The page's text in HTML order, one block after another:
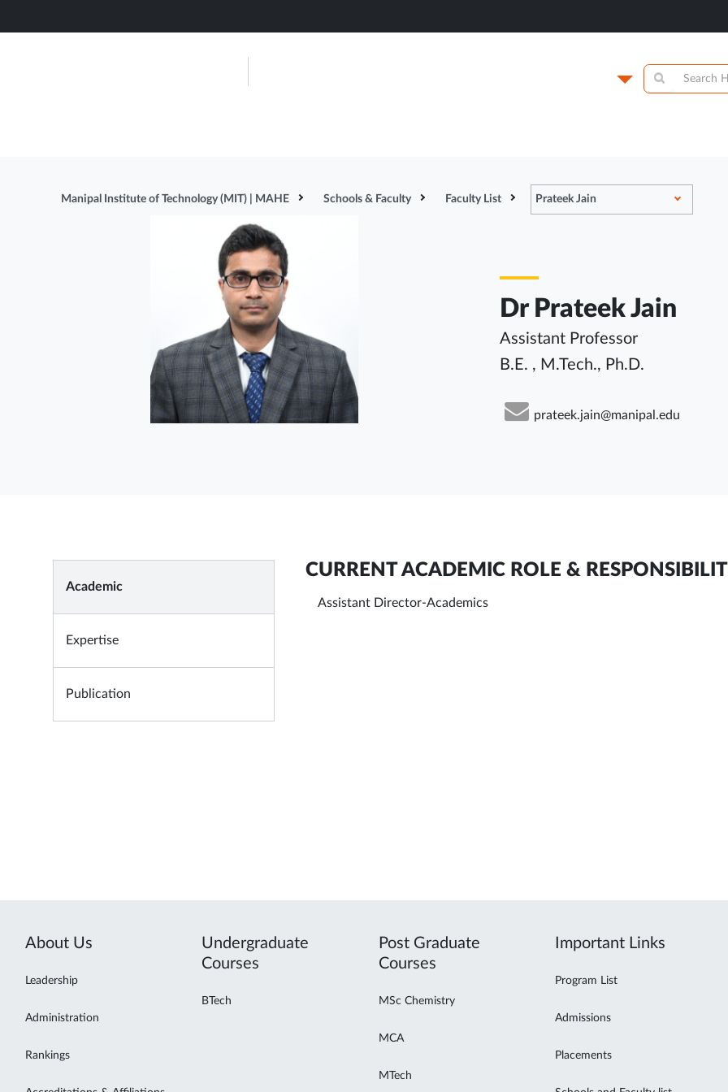
to
Manipal Institute of Technology (MIT) | MAHE Schools & Faculty Faculty List Prateek Jain
Dr Prateek Jain
Assistant Professor
B.E. , M.Tech., Ph.D.
prateek.jain@manipal.edu
Academic
Expertise
Publication
CURRENT ACADEMIC ROLE &
Assistant Director-Academics
About Us
Leadership
Administration
Rankings
Undergraduate
Courses
BTech
Post Graduate
Courses
MSc Chemistry
MCA
MTech
Important Links
Program List
Admissions
Placements